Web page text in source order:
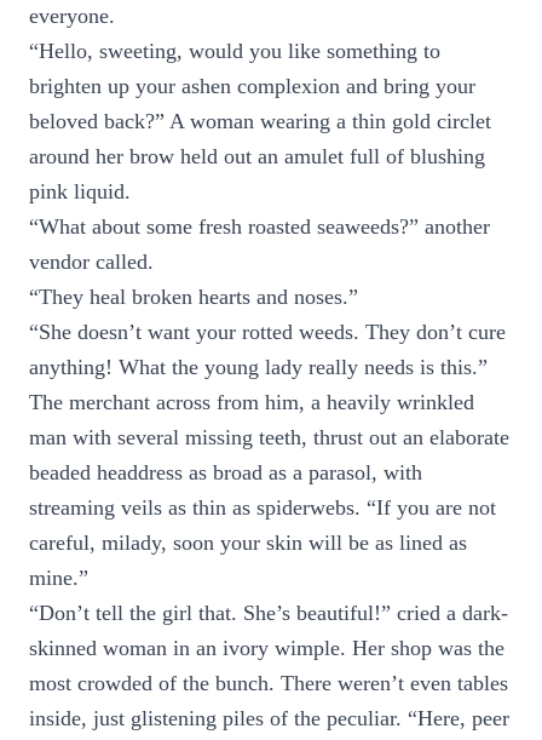
everyone.
“Hello, sweeting, would you like something to
brighten up your ashen complexion and bring your
beloved back?” A woman wearing a thin gold circlet
around her brow held out an amulet full of blushing
pink liquid.
“What about some fresh roasted seaweeds?” another
vendor called.
“They heal broken hearts and noses.”
“She doesn’t want your rotted weeds. They don’t cure
anything! What the young lady really needs is this.”
The merchant across from him, a heavily wrinkled
man with several missing teeth, thrust out an elaborate
beaded headdress as broad as a parasol, with
streaming veils as thin as spiderwebs. “If you are not
careful, milady, soon your skin will be as lined as
mine.”
“Don’t tell the girl that. She’s beautiful!” cried a dark-
skinned woman in an ivory wimple. Her shop was the
most crowded of the bunch. There weren’t even tables
inside, just glistening piles of the peculiar. “Here, peer